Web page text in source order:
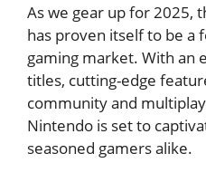
As we gear up for 2025,
has proven itself to be a
gaming market. With an
titles, cutting-edge
community and
Nintendo is set to
seasoned gamers alike.